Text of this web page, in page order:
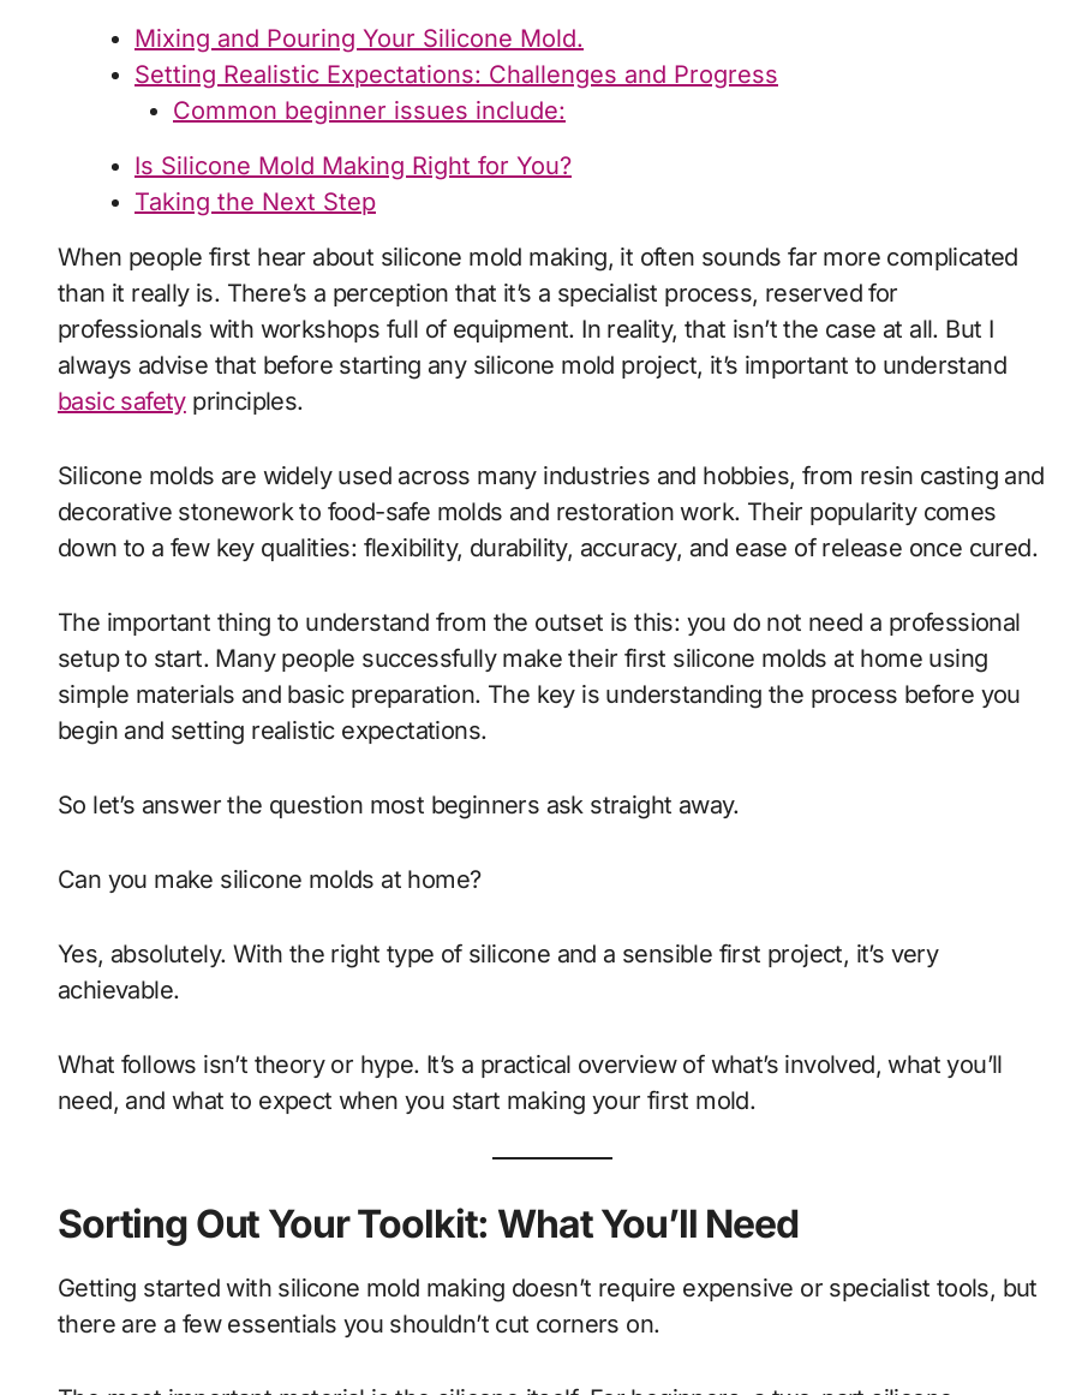
Mixing and Pouring Your Silicone Mold.
Setting Realistic Expectations: Challenges and Progress
Common beginner issues include:
Is Silicone Mold Making Right for You?
Taking the Next Step
When people first hear about silicone mold making, it often sounds far more complicated
than it really is. There’s a perception that it’s a specialist process, reserved for
professionals with workshops full of equipment. In reality, that isn’t the case at all. But I
always advise that before starting any silicone mold project, it’s important to understand
basic safetyprinciples.
Silicone molds are widely used across many industries and hobbies, from resin casting and
decorative stonework to food-safe molds and restoration work. Their popularity comes
down to a few key qualities: flexibility, durability, accuracy, and ease of release once cured.
The important thing to understand from the outset is this: you do not need a professional
setup to start. Many people successfully make their first silicone molds at home using
simple materials and basic preparation. The key is understanding the process before you
begin and setting realistic expectations.
So let’s answer the question most beginners ask straight away.
Can you make silicone molds at home?
Yes, absolutely. With the right type of silicone and a sensible first project, it’s very
achievable.
What follows isn’t theory or hype. It’s a practical overview of what’s involved, what you’ll
need, and what to expect when you start making your first mold.
Sorting Out Your Toolkit: What You’ll Need
Getting started with silicone mold making doesn’t require expensive or specialist tools, but
there are a few essentials you shouldn’t cut corners on.